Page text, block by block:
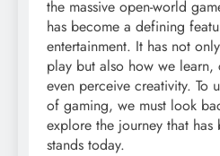
the massive open-world
has become a defining
entertainment. It has not
play but also how we learn,
even perceive creativity. To
of gaming, we must look
explore the journey that
stands today.